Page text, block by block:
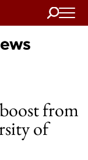
Search
from
of